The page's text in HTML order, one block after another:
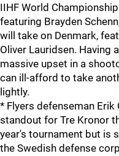
IIHF World
featuring Brayden
will take on Denmark,
Oliver Lauridsen. Having
massive upset in a
can ill-afford to take
lightly.
* Flyers defenseman
standout for Tre Kronor
year's tournament but is
the Swedish defense